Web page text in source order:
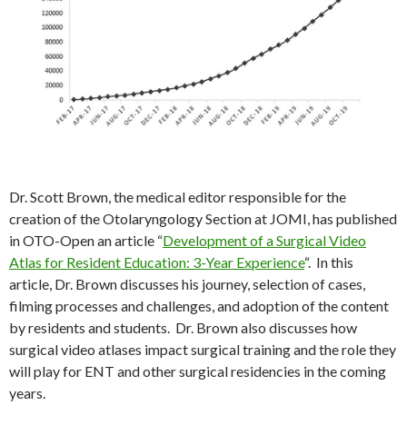
Dr. Scott Brown, the medical editor responsible for the
creation of the Otolaryngology Section at JOMI, has published
in OTO-Open an article “Development of a Surgical Video
Atlas for Resident Education: 3-Year Experience“. In this
article, Dr. Brown discusses his journey, selection of cases,
filming processes and challenges, and adoption of the content
by residents and students. Dr. Brown also discusses how
surgical video atlases impact surgical training and the role they
will play for ENT and other surgical residencies in the coming
years.